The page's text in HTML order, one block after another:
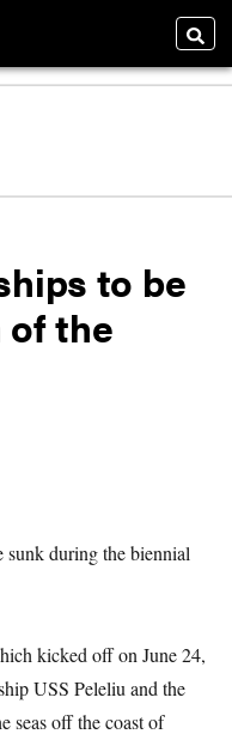
to be
of the
sunk during the biennial
kicked off on June 24,
USS Peleliu and the
seas off the coast of